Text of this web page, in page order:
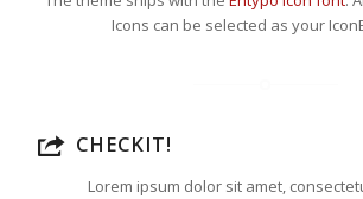
Icons can be selected as your
CHECKIT!
Lorem ipsum dolor sit amet,